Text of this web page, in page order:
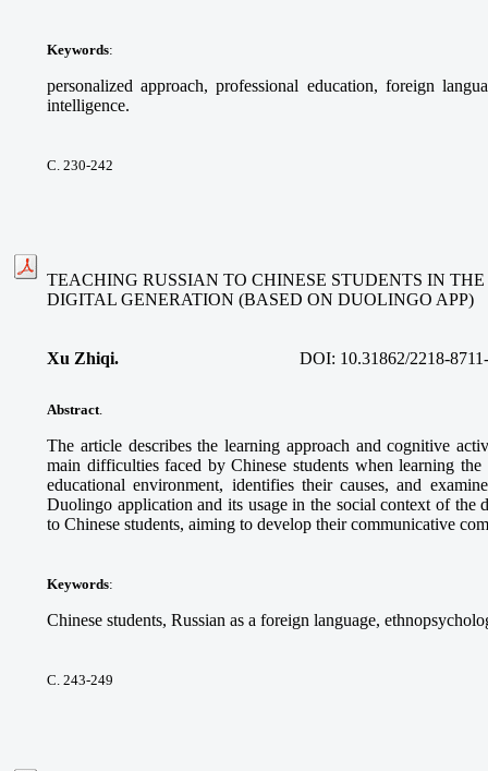
Keywords:
personalized approach, professional education, foreign
intelligence.
С. 230-242
TEACHING RUSSIAN TO CHINESE STUDENTS IN
DIGITAL GENERATION (BASED ON DUOLINGO APP)
Xu Zhiqi. DOI: 10.31862/2218-
Abstract
The article describes the learning approach and cognitive
main difficulties faced by Chinese students when learning
educational environment, identifies their causes, and
Duolingo application and its usage in the social context of the
to Chinese students, aiming to develop their communicative
Keywords:
Chinese students, Russian as a foreign language,
С. 243-249